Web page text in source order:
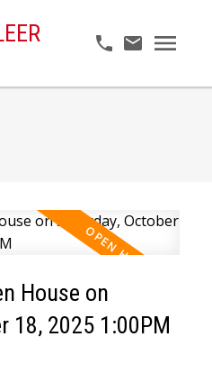
House on
18, 2025 1:00PM